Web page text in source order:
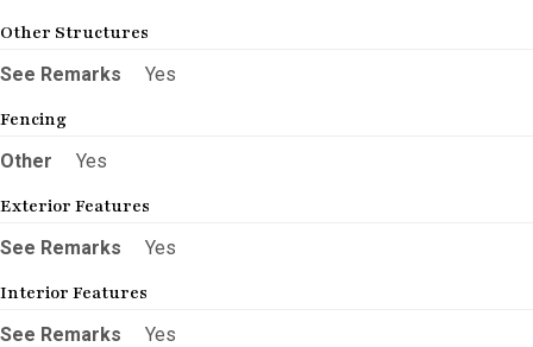
Other Structures
See Remarks
Yes
Fencing
Other
Yes
Exterior Features
See Remarks
Yes
Interior Features
See Remarks
Yes